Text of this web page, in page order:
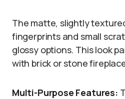
The matte, slightly
fingerprints and small
glossy options. This look
with brick or stone
Multi-Purpose Features: